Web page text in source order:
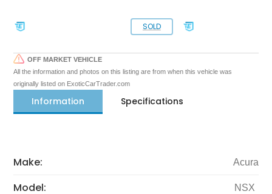
SOLD
OFF MARKET VEHICLE
All the information and photos on this listing are from when this vehicle was
originally listed on ExoticCarTrader.com
Information Specifications
Make: Acura
Model: NSX